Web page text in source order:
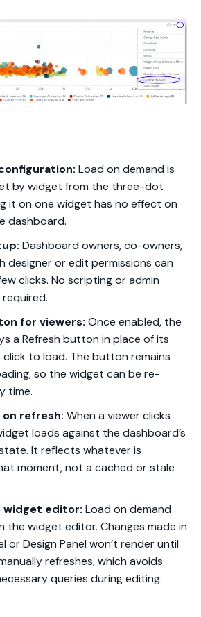
Load on demand is
by widget from the three-dot
it on one widget has no effect on
dashboard.
Dashboard owners, co-owners,
designer or edit permissions can
clicks. No scripting or admin
for viewers: Once enabled, the
a Refresh button in place of its
click to load. The button remains
so the widget can be re-
time.
refresh: When a viewer clicks
loads against the dashboard’s
It reflects whatever is
moment, not a cached or stale
widget editor: Load on demand
the widget editor. Changes made in
or Design Panel won’t render until
refreshes, which avoids
queries during editing.